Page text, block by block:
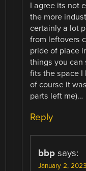
I agree its not
the more
certainly a lot
from leftovers
pride of place
things you can
fits the space I
of course it
parts left me)…
Reply
bbp says:
January 2,